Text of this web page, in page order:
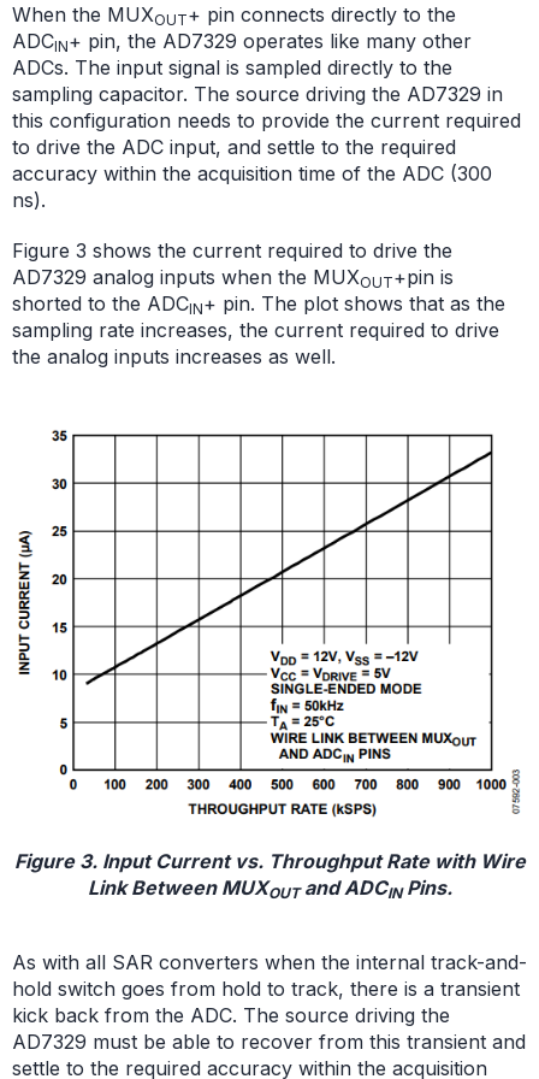
When the MUXOUT+ pin connects directly to the
ADCIN+ pin, the AD7329 operates like many other
ADCs. The input signal is sampled directly to the
sampling capacitor. The source driving the AD7329 in
this configuration needs to provide the current required
to drive the ADC input, and settle to the required
accuracy within the acquisition time of the ADC (300
ns).
Figure 3 shows the current required to drive the
AD7329 analog inputs when the MUXOUT+pin is
shorted to the ADCIN+ pin. The plot shows that as the
sampling rate increases, the current required to drive
the analog inputs increases as well.
Figure 3. Input Current vs. Throughput Rate with Wire
Link Between MUXOUTand ADCINPins.
As with all SAR converters when the internal track-and-
hold switch goes from hold to track, there is a transient
kick back from the ADC. The source driving the
AD7329 must be able to recover from this transient and
settle to the required accuracy within the acquisition